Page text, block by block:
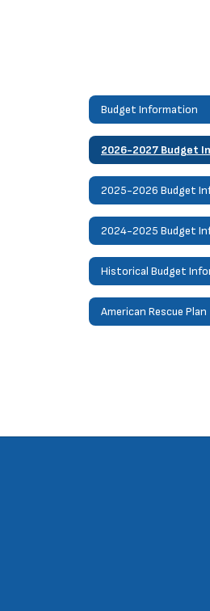
Budget Information
2025-2026 Budget
2024-2025 Budget
Historical Budget
American Rescue Plan